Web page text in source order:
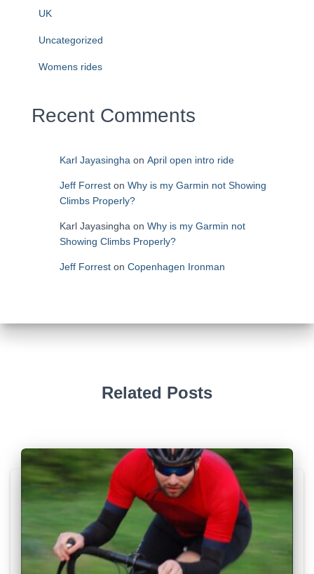
UK
Uncategorized
Womens rides
Recent Comments
Karl Jayasingha on April open intro ride
Jeff Forrest on Why is my Garmin not Showing
Climbs Properly?
Karl Jayasingha on Why is my Garmin not
Showing Climbs Properly?
Jeff Forrest on Copenhagen Ironman
Related Posts